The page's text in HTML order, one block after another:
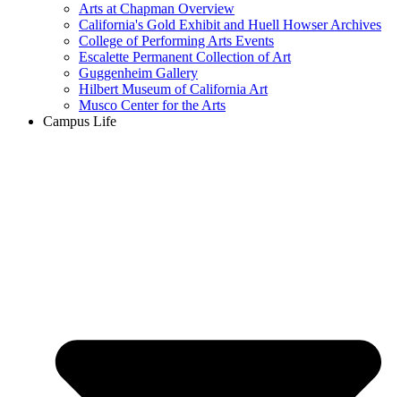
Arts at Chapman Overview
California's Gold Exhibit and Huell Howser Archives
College of Performing Arts Events
Escalette Permanent Collection of Art
Guggenheim Gallery
Hilbert Museum of California Art
Musco Center for the Arts
Campus Life